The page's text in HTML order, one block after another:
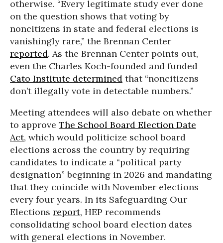
otherwise. “Every legitimate study ever done
on the question shows that voting by
noncitizens in state and federal elections is
vanishingly rare,” the Brennan Center
reported. As the Brennan Center points out,
even the Charles Koch-founded and funded
Cato Institute determined that “noncitizens
don’t illegally vote in detectable numbers.”
Meeting attendees will also debate on whether
to approve The School Board Election Date
Act, which would politicize school board
elections across the country by requiring
candidates to indicate a “political party
designation” beginning in 2026 and mandating
that they coincide with November elections
every four years. In its Safeguarding Our
Elections report, HEP recommends
consolidating school board election dates
with general elections in November.